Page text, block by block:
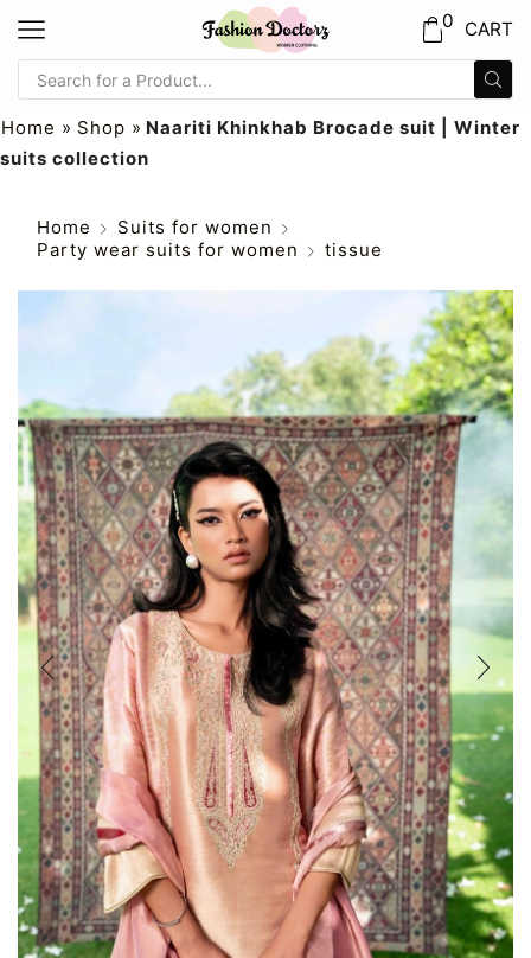
0 CART
Home » Shop » Naariti Khinkhab Brocade suit | Winter
suits collection
Home
Suits for women
Party wear suits for women
tissue